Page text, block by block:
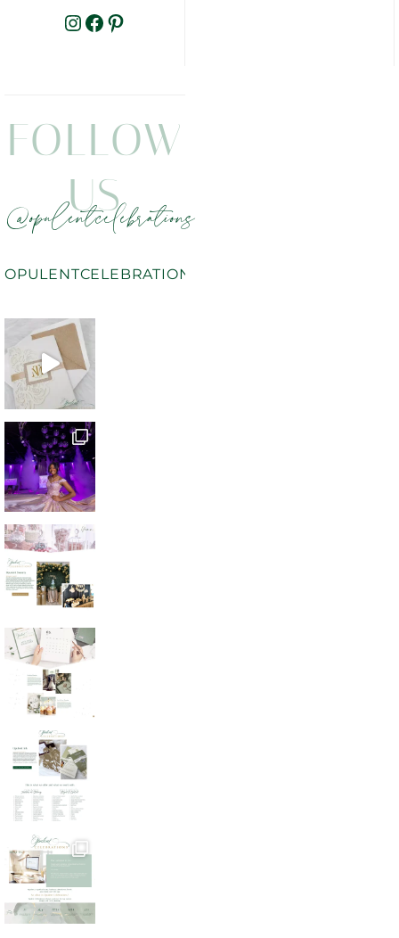
INSTAGRAM
FACEBOOK
PINTEREST
FOLLOW
US
@opulentcelebrations
OPULENTCELEBRATIONS